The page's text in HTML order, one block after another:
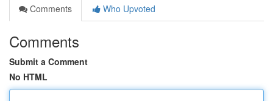
Comments
Who Upvoted
Comments
Submit a Comment
No HTML